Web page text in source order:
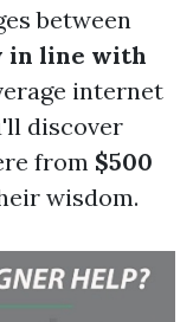
between
in line with
internet
discover
from $500
wisdom.